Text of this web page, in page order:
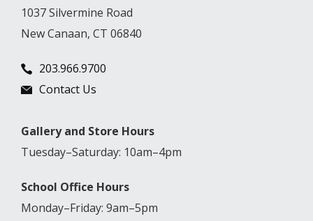
1037 Silvermine Road
New Canaan, CT 06840
203.966.9700
Contact Us
Gallery and Store Hours
Tuesday–Saturday: 10am–4pm
School Office Hours
Monday–Friday: 9am–5pm